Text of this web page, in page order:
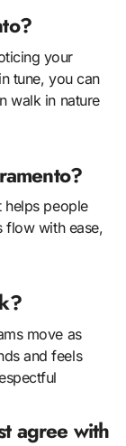
your
tune, you can
walk in nature
helps people
flow with ease,
move as
and feels
agree with